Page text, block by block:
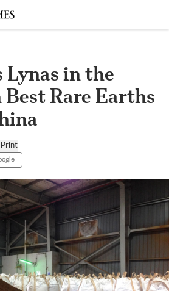
Lynas in the
Rare Earths
Print